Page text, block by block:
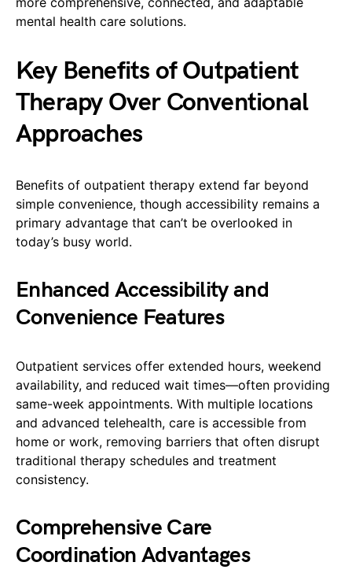
mental health care solutions.
Key Benefits of Outpatient
Therapy Over Conventional
Approaches
Benefits of outpatient therapy extend far beyond
simple convenience, though accessibility remains a
primary advantage that can’t be overlooked in
today’s busy world.
Enhanced Accessibility and
Convenience Features
Outpatient services offer extended hours, weekend
availability, and reduced wait times—often providing
same-week appointments. With multiple locations
and advanced telehealth, care is accessible from
home or work, removing barriers that often disrupt
traditional therapy schedules and treatment
consistency.
Comprehensive Care
Coordination Advantages